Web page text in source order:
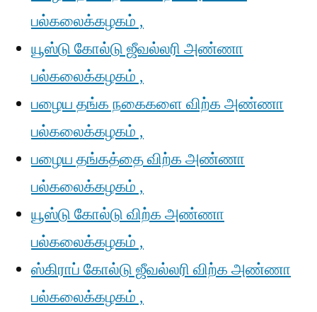
பல்கலைக்கழகம் ,
யூஸ்டு கோல்டு ஜீவல்லரி அண்ணா
பல்கலைக்கழகம் ,
பழைய தங்க நகைகளை விற்க அண்ணா
பல்கலைக்கழகம் ,
பழைய தங்கத்தை விற்க அண்ணா
பல்கலைக்கழகம் ,
யூஸ்டு கோல்டு விற்க அண்ணா
பல்கலைக்கழகம் ,
ஸ்கிராப் கோல்டு ஜீவல்லரி விற்க அண்ணா
பல்கலைக்கழகம் ,